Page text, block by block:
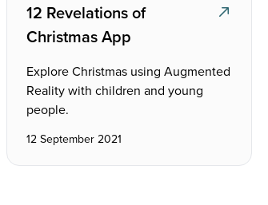
12 Revelations of
Christmas App
Explore Christmas using Augmented
Reality with children and young
people.
12 September 2021